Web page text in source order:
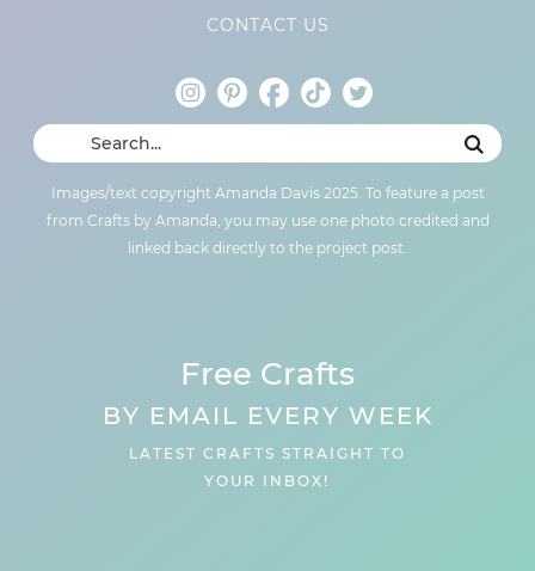
CONTACT US
Images/text copyright Amanda Davis 2025. To feature a post
from Crafts by Amanda, you may use one photo credited and
linked back directly to the project post.
Free Crafts
BY EMAIL EVERY WEEK
LATEST CRAFTS STRAIGHT TO
YOUR INBOX!